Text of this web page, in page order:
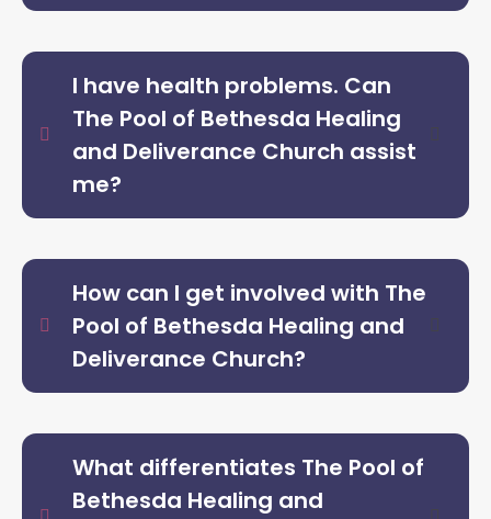
I have health problems. Can
The Pool of Bethesda Healing
and Deliverance Church assist
me?
How can I get involved with The
Pool of Bethesda Healing and
Deliverance Church?
What differentiates The Pool of
Bethesda Healing and